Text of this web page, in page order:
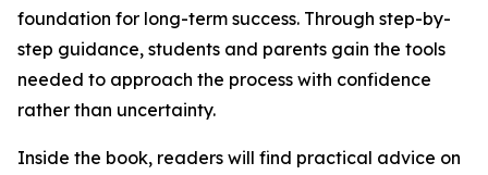
foundation for long-term success. Through step-by-
step guidance, students and parents gain the tools
needed to approach the process with confidence
rather than uncertainty.
Inside the book, readers will find practical advice on